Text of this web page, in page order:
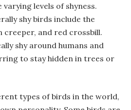
varying levels of shyness.
shy birds include the
and red crossbill.
shy around humans and
to stay hidden in trees or
types of birds in the world,